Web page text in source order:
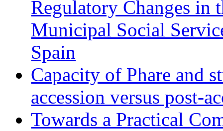
Regulatory Changes in
Municipal Social
Spain
Capacity of Phare and
accession versus post-
Towards a Practical